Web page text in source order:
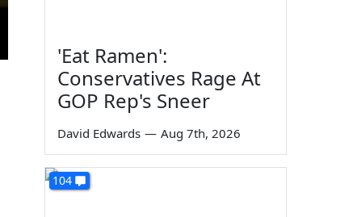
'Eat Ramen':
Conservatives Rage At
GOP Rep's Sneer
David Edwards — Aug 7th, 2026
104